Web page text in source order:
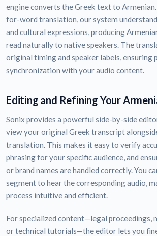
engine converts the Greek text to
for-word translation, our system
and cultural expressions, producing
read naturally to native speakers. The
original timing and speaker labels, ensuring
synchronization with your audio content.
Editing and Refining Your
Sonix provides a powerful side-by-side
view your original Greek transcript
translation. This makes it easy to verify
phrasing for your specific audience, and
or brand names are handled correctly. You
segment to hear the corresponding audio,
process intuitive and efficient.
For specialized content—legal proceedings,
or technical tutorials—the editor lets you